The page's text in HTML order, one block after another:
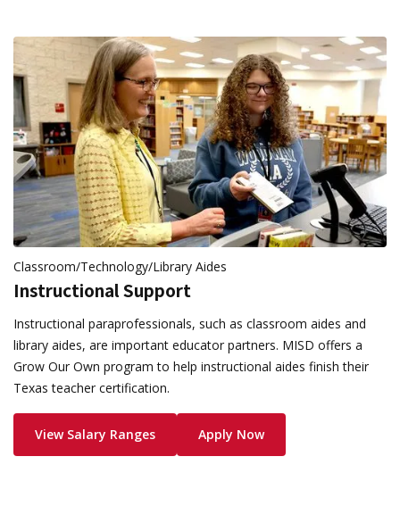
Classroom/Technology/Library Aides
Instructional Support
Instructional paraprofessionals, such as classroom aides and
library aides, are important educator partners. MISD offers a
Grow Our Own program to help instructional aides finish their
Texas teacher certification.
View Salary Ranges Apply Now